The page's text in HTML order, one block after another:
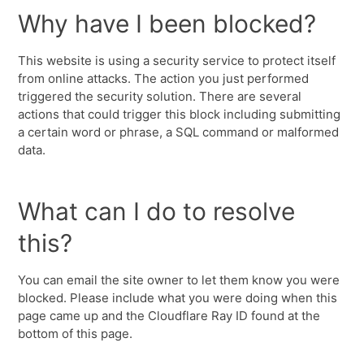
Why have I been blocked?
This website is using a security service to protect itself
from online attacks. The action you just performed
triggered the security solution. There are several
actions that could trigger this block including submitting
a certain word or phrase, a SQL command or malformed
data.
What can I do to resolve
this?
You can email the site owner to let them know you were
blocked. Please include what you were doing when this
page came up and the Cloudflare Ray ID found at the
bottom of this page.